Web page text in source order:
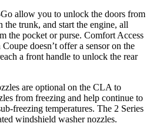
allow you to unlock the doors from
the trunk, and start the engine, all
the pocket or purse. Comfort Access
doesn’t offer a sensor on the
a front handle to unlock the rear
are optional on the CLA to
from freezing and help continue to
freezing temperatures. The 2 Series
windshield washer nozzles.